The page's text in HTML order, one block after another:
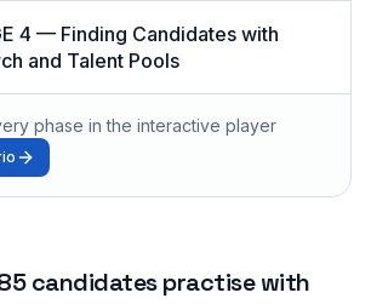
4 — Finding Candidates with
and Talent Pools
phase in the interactive player
candidates practise with